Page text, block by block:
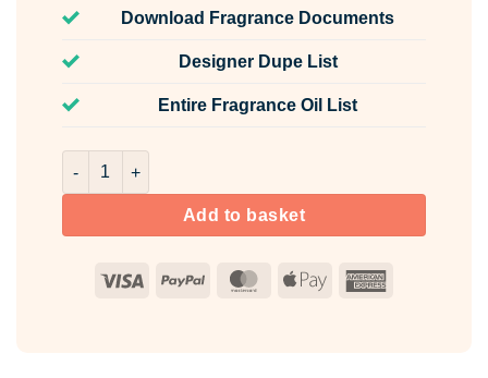
Download Fragrance Documents
Designer Dupe List
Entire Fragrance Oil List
Winter Rain Room & Fabric Spray quantity
Add to basket
Visa PayPal MasterCard
Apple